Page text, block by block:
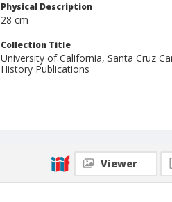
Physical Description
28 cm
Collection Title
University of California, Santa Cruz
History Publications
Viewer